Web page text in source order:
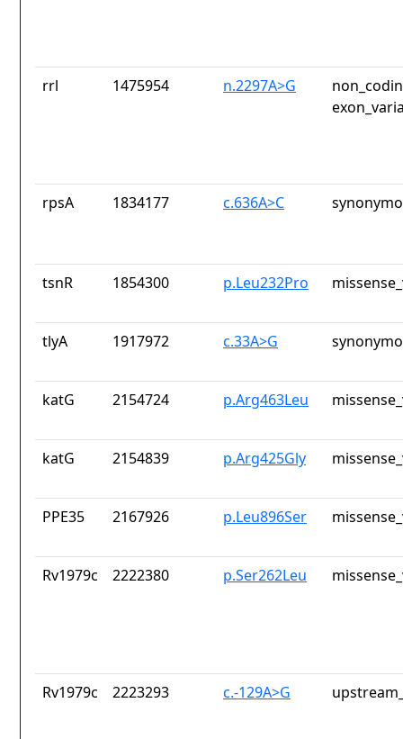
rrl 1475954 n.2297A>G
rpsA 1834177 c.636A>C
tsnR 1854300 p.Leu232Pro
tlyA 1917972 c.33A>G
katG 2154724 p.Arg463Leu
katG 2154839 p.Arg425Gly
PPE35 2167926 p.Leu896Ser
Rv1979c 2222380 p.Ser262Leu
Rv1979c 2223293 c.-129A>G